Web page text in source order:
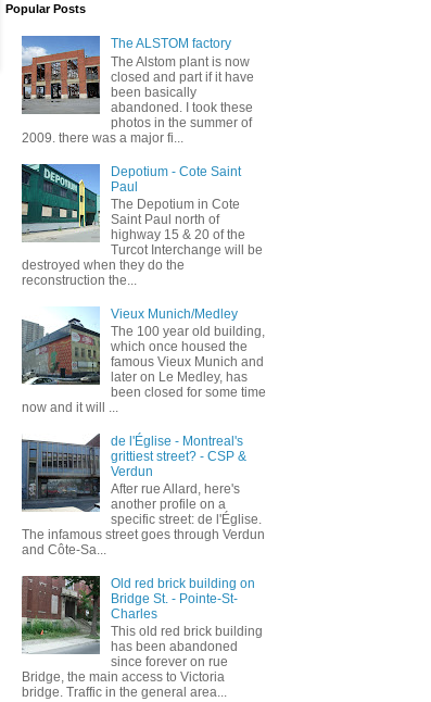
Popular Posts
The ALSTOM factory
The Alstom plant is now
closed and part if it have
been basically
abandoned. I took these
photos in the summer of
2009. there was a major fi...
Depotium - Cote Saint
Paul
The Depotium in Cote
Saint Paul north of
highway 15 & 20 of the
Turcot Interchange will be
destroyed when they do the
reconstruction the...
Vieux Munich/Medley
The 100 year old building,
which once housed the
famous Vieux Munich and
later on Le Medley, has
been closed for some time
now and it will ...
de l'Église - Montreal's
grittiest street? - CSP &
Verdun
After rue Allard, here's
another profile on a
specific street: de l'Église.
The infamous street goes through Verdun
and Côte-Sa...
Old red brick building on
Bridge St. - Pointe-St-
Charles
This old red brick building
has been abandoned
since forever on rue
Bridge, the main access to Victoria
bridge. Traffic in the general area...